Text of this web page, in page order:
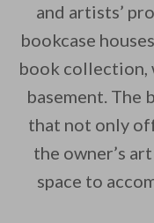
and artists’
bookcase
book collection,
basement. The
that not only
the owner’s
space to